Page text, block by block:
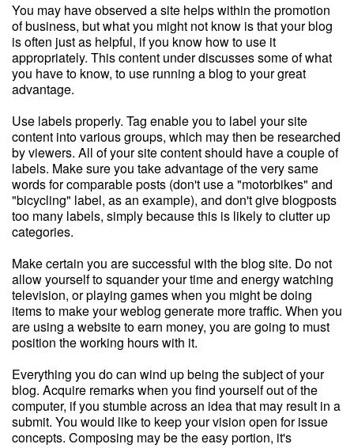
You may have observed a site helps within the promotion
of business, but what you might not know is that your blog
is often just as helpful, if you know how to use it
appropriately. This content under discusses some of what
you have to know, to use running a blog to your great
advantage.
Use labels properly. Tag enable you to label your site
content into various groups, which may then be researched
by viewers. All of your site content should have a couple of
labels. Make sure you take advantage of the very same
words for comparable posts (don't use a "motorbikes" and
"bicycling" label, as an example), and don't give blogposts
too many labels, simply because this is likely to clutter up
categories.
Make certain you are successful with the blog site. Do not
allow yourself to squander your time and energy watching
television, or playing games when you might be doing
items to make your weblog generate more traffic. When you
are using a website to earn money, you are going to must
position the working hours with it.
Everything you do can wind up being the subject of your
blog. Acquire remarks when you find yourself out of the
computer, if you stumble across an idea that may result in a
submit. You would like to keep your vision open for issue
concepts. Composing may be the easy portion, it's